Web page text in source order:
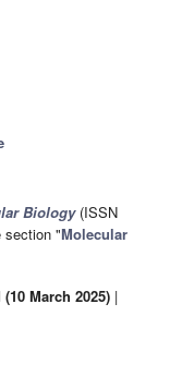
Biology(ISSN
section "Molecular
March 2025) |